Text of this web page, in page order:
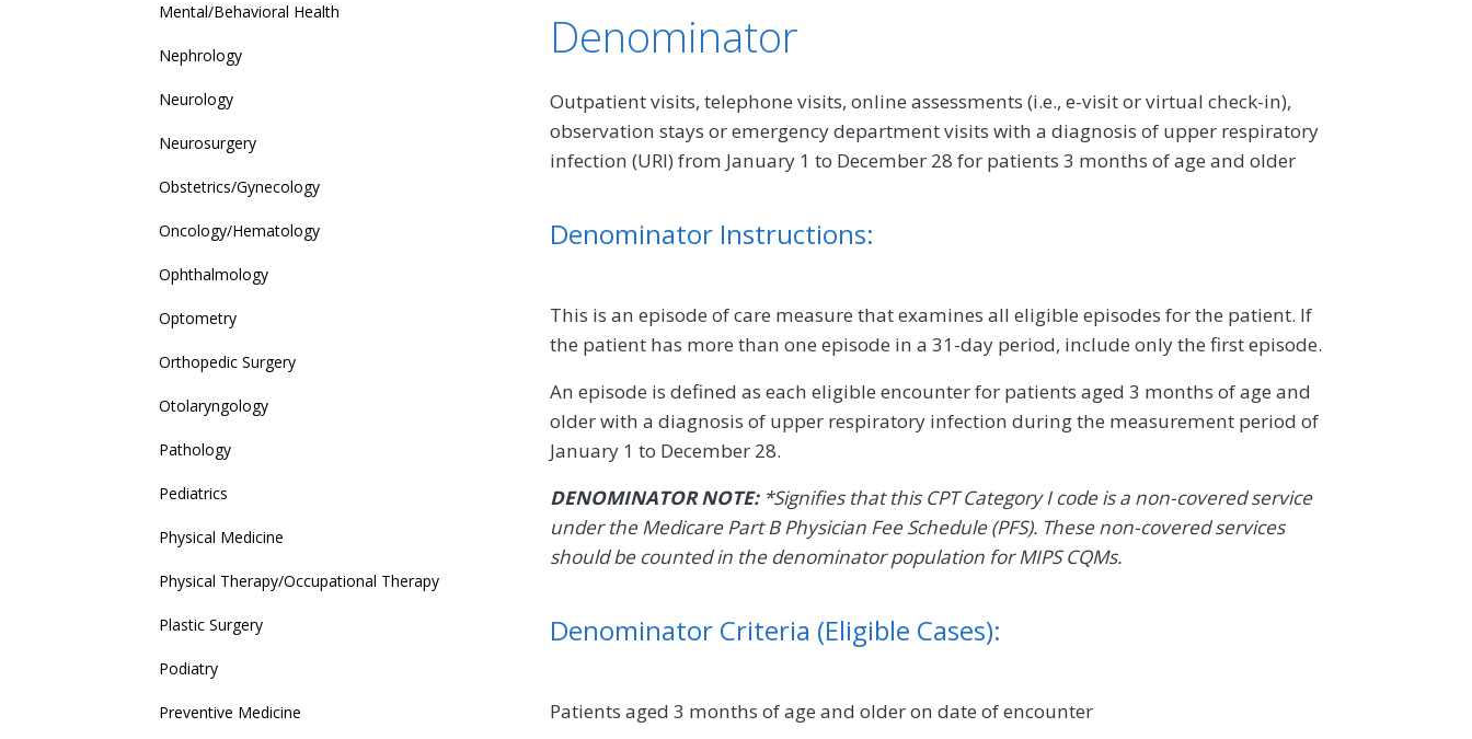
Denominator
Outpatient visits, telephone visits, online assessments (i.e., e-visit or virtual check-in),
observation stays or emergency department visits with a diagnosis of upper respiratory
infection (URI) from January 1 to December 28 for patients 3 months of age and older
Denominator Instructions:
This is an episode of care measure that examines all eligible episodes for the patient. If
the patient has more than one episode in a 31-day period, include only the first episode.
An episode is defined as each eligible encounter for patients aged 3 months of age and
older with a diagnosis of upper respiratory infection during the measurement period of
January 1 to December 28.
DENOMINATOR NOTE:*Signifies that this CPT Category I code is a non-covered service
under the Medicare Part B Physician Fee Schedule (PFS). These non-covered services
should be counted in the denominator population for MIPS CQMs.
Denominator Criteria (Eligible Cases):
Patients aged 3 months of age and older on date of encounter
Mental/Behavioral Health
Nephrology
Neurology
Neurosurgery
Obstetrics/Gynecology
Oncology/Hematology
Ophthalmology
Optometry
Orthopedic Surgery
Otolaryngology
Pathology
Pediatrics
Physical Medicine
Physical Therapy/Occupational Therapy
Plastic Surgery
Podiatry
Preventive Medicine